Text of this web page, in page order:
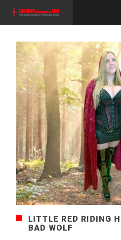
LITTLE RED RIDING
BAD WOLF